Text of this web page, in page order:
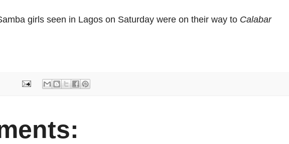
girls seen in Lagos on Saturday were on their way to Calabar